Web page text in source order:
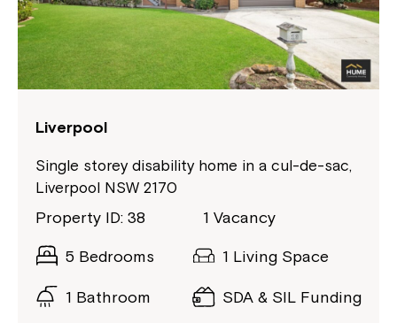
Liverpool
Single storey disability home in a cul-de-sac,
Liverpool NSW 2170
Property ID: 38 1 Vacancy
5 Bedrooms 1 Living Space
1 Bathroom SDA & SIL Funding
Montrose is now part of
If you have any questions, please speak
to your Service Manager, Service